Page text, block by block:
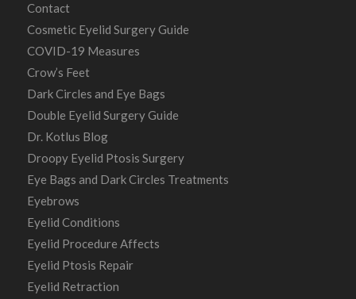
Contact
Cosmetic Eyelid Surgery Guide
COVID-19 Measures
Crow’s Feet
Dark Circles and Eye Bags
Double Eyelid Surgery Guide
Dr. Kotlus Blog
Droopy Eyelid Ptosis Surgery
Eye Bags and Dark Circles Treatments
Eyebrows
Eyelid Conditions
Eyelid Procedure Affects
Eyelid Ptosis Repair
Eyelid Retraction